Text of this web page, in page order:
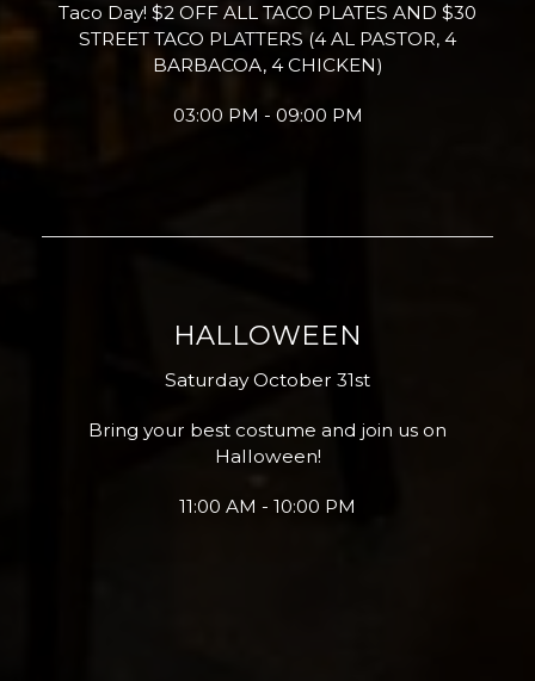
Taco Day! $2 OFF ALL TACO PLATES AND $30
STREET TACO PLATTERS (4 AL PASTOR, 4
BARBACOA, 4 CHICKEN)
03:00 PM - 09:00 PM
HALLOWEEN
Saturday October 31st
Bring your best costume and join us on
Halloween!
11:00 AM - 10:00 PM